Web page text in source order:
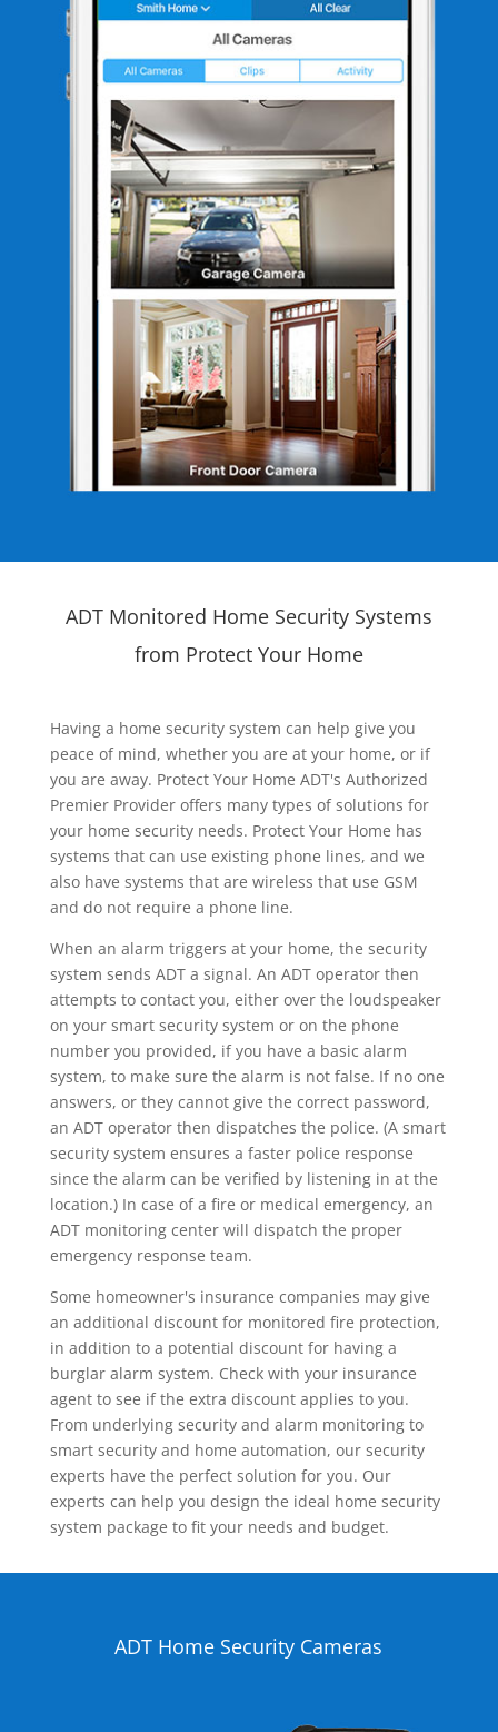
ADT Monitored Home Security Systems
from Protect Your Home
Having a home security system can help give you
peace of mind, whether you are at your home, or if
you are away. Protect Your Home ADT's Authorized
Premier Provider offers many types of solutions for
your home security needs. Protect Your Home has
systems that can use existing phone lines, and we
also have systems that are wireless that use GSM
and do not require a phone line.
When an alarm triggers at your home, the security
system sends ADT a signal. An ADT operator then
attempts to contact you, either over the loudspeaker
on your smart security system or on the phone
number you provided, if you have a basic alarm
system, to make sure the alarm is not false. If no one
answers, or they cannot give the correct password,
an ADT operator then dispatches the police. (A smart
security system ensures a faster police response
since the alarm can be verified by listening in at the
location.) In case of a fire or medical emergency, an
ADT monitoring center will dispatch the proper
emergency response team.
Some homeowner's insurance companies may give
an additional discount for monitored fire protection,
in addition to a potential discount for having a
burglar alarm system. Check with your insurance
agent to see if the extra discount applies to you.
From underlying security and alarm monitoring to
smart security and home automation, our security
experts have the perfect solution for you. Our
experts can help you design the ideal home security
system package to fit your needs and budget.
ADT Home Security Cameras